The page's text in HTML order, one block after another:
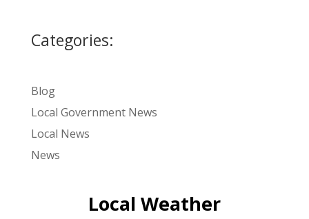
Categories:
Blog
Local Government News
Local News
News
Local Weather